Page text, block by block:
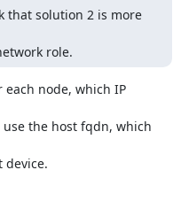
that solution 2 is more
role.
each node, which IP
use the host fqdn, which
device.